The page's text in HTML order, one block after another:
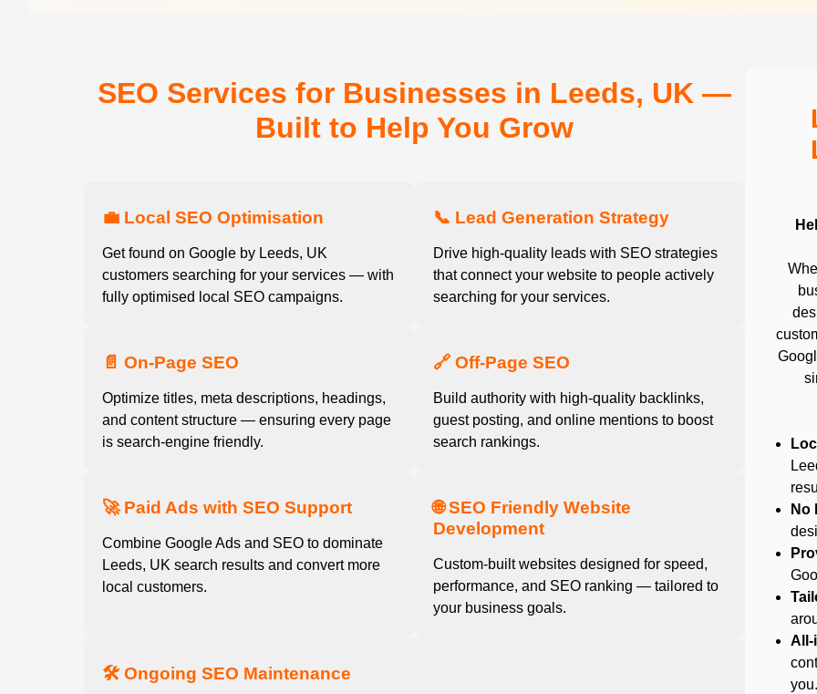
SEO Services for Businesses in Leeds, UK —
Built to Help You Grow
💼 Local SEO Optimisation
Get found on Google by Leeds, UK
customers searching for your services — with
fully optimised local SEO campaigns.
📞 Lead Generation Strategy
Drive high-quality leads with SEO strategies
that connect your website to people actively
searching for your services.
📄 On-Page SEO
Optimize titles, meta descriptions, headings,
and content structure — ensuring every page
is search-engine friendly.
🔗 Off-Page SEO
Build authority with high-quality backlinks,
guest posting, and online mentions to boost
search rankings.
🚀 Paid Ads with SEO Support
Combine Google Ads and SEO to dominate
Leeds, UK search results and convert more
local customers.
🌐 SEO Friendly Website
Development
Custom-built websites designed for speed,
performance, and SEO ranking — tailored to
your business goals.
🛠️ Ongoing SEO Maintenance
No
All-
you.